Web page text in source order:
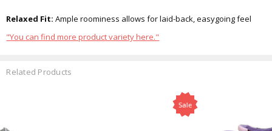
Relaxed Fit: Ample roominess allows for laid-back, easygoing feel
"You can find more product variety here."
Related Products